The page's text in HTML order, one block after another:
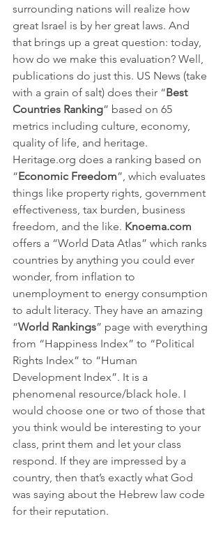
surrounding nations will realize how
great Israel is by her great laws. And
that brings up a great question: today,
how do we make this evaluation? Well,
publications do just this. US News (take
with a grain of salt) does their “Best
Countries Ranking” based on 65
metrics including culture, economy,
quality of life, and heritage.
Heritage.org does a ranking based on
“Economic Freedom”, which evaluates
things like property rights, government
effectiveness, tax burden, business
freedom, and the like. Knoema.com
offers a “World Data Atlas” which ranks
countries by anything you could ever
wonder, from inflation to
unemployment to energy consumption
to adult literacy. They have an amazing
“World Rankings” page with everything
from “Happiness Index” to “Political
Rights Index” to “Human
Development Index”. It is a
phenomenal resource/black hole. I
would choose one or two of those that
you think would be interesting to your
class, print them and let your class
respond. If they are impressed by a
country, then that’s exactly what God
was saying about the Hebrew law code
for their reputation.